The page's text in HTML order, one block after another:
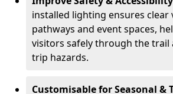
installed lighting ensures clear
pathways and event spaces,
visitors safely through the trail
trip hazards.
Customisable for Seasonal &